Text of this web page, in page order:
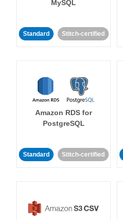
MySQL
Standard Stitch-certified
Amazon RDS for
PostgreSQL
Standard Stitch-certified